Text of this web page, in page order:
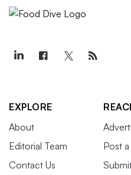
EXPLORE
About
Editorial Team
Contact Us
Post